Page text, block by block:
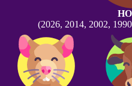
(2026, 2014, 2002,